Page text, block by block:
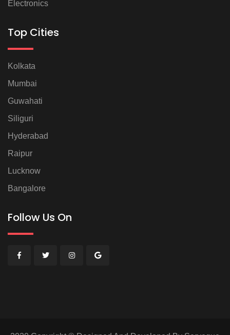
Electronics
Top Cities
Kolkata
Mumbai
Guwahati
Siliguri
Hyderabad
Raipur
Lucknow
Bangalore
Follow Us On